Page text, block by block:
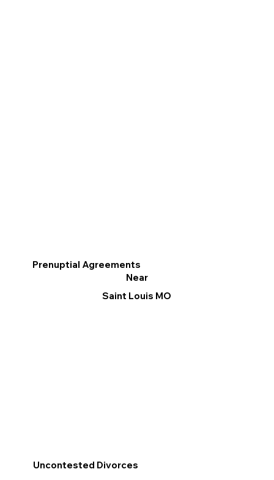
Prenuptial Agreements
Near
Saint Louis MO
Uncontested Divorces